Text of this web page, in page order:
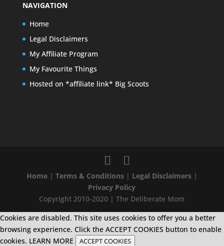
NAVIGATION
Home
Legal Disclaimers
My Affiliate Program
My Favourite Things
Hosted on *affiliate link* Big Scoots
Home | Terms & Conditions | Legal Disclaimers |
Privacy Policy
Copyright 2010-2020 | The Deliberate Mom
Cookies are disabled. This site uses cookies to offer you a better
browsing experience. Click the ACCEPT COOKIES button to enable
cookies. LEARN MORE ACCEPT COOKIES